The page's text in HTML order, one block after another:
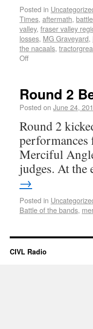
Posted in
Times, aftermath,
valley, fraser valley
losses, MG Graveyard,
the nacaals,
Off
Round 2
Posted on June 24,
Round 2
performances
Merciful
judges. At
→
Posted in
Battle of the bands,
CIVL Radio